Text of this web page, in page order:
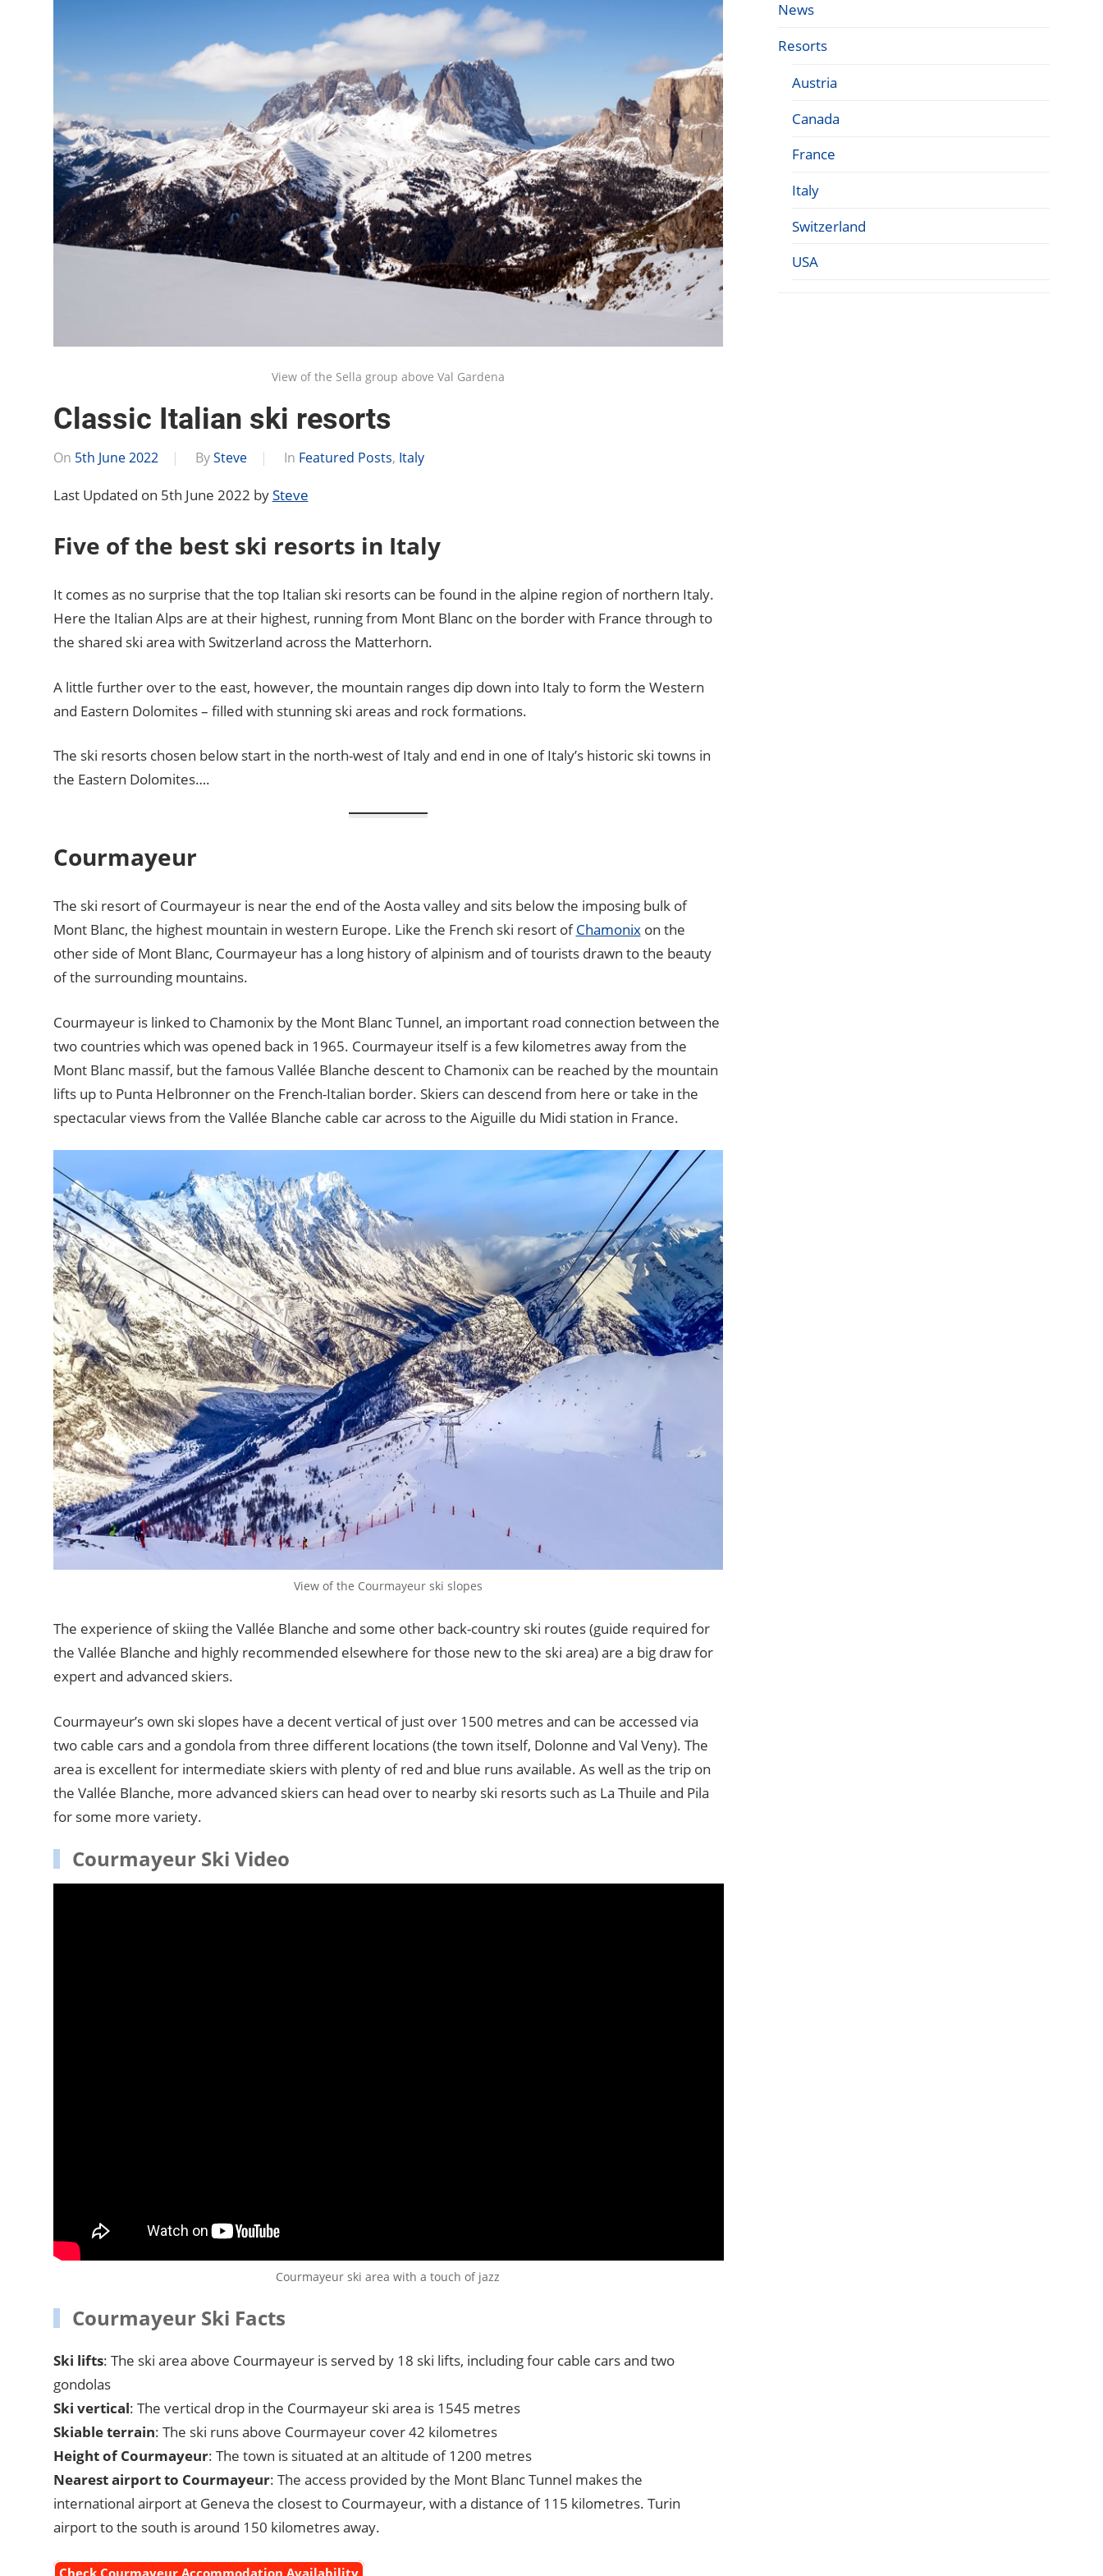
View of the Sella group above Val Gardena
Classic Italian ski resorts
On 5th June 2022 BySteve In Featured Posts, Italy
Last Updated on 5th June 2022 bySteve
Five of the best ski resorts in Italy
It comes as no surprise that the top Italian ski resorts can be found in the alpine region of northern Italy.
Here the Italian Alps are at their highest, running from Mont Blanc on the border with France through to
the shared ski area with Switzerland across the Matterhorn.
A little further over to the east, however, the mountain ranges dip down into Italy to form the Western
and Eastern Dolomites – filled with stunning ski areas and rock formations.
The ski resorts chosen below start in the north-west of Italy and end in one of Italy’s historic ski towns in
the Eastern Dolomites….
Courmayeur
The ski resort of Courmayeur is near the end of the Aosta valley and sits below the imposing bulk of
Mont Blanc, the highest mountain in western Europe. Like the French ski resort ofChamonixon the
other side of Mont Blanc, Courmayeur has a long history of alpinism and of tourists drawn to the beauty
of the surrounding mountains.
Courmayeur is linked to Chamonix by the Mont Blanc Tunnel, an important road connection between the
two countries which was opened back in 1965. Courmayeur itself is a few kilometres away from the
Mont Blanc massif, but the famous Vallée Blanche descent to Chamonix can be reached by the mountain
lifts up to Punta Helbronner on the French-Italian border. Skiers can descend from here or take in the
spectacular views from the Vallée Blanche cable car across to the Aiguille du Midi station in France.
View of the Courmayeur ski slopes
The experience of skiing the Vallée Blanche and some other back-country ski routes (guide required for
the Vallée Blanche and highly recommended elsewhere for those new to the ski area) are a big draw for
expert and advanced skiers.
Courmayeur’s own ski slopes have a decent vertical of just over 1500 metres and can be accessed via
two cable cars and a gondola from three different locations (the town itself, Dolonne and Val Veny). The
area is excellent for intermediate skiers with plenty of red and blue runs available. As well as the trip on
the Vallée Blanche, more advanced skiers can head over to nearby ski resorts such as La Thuile and Pila
for some more variety.
Courmayeur Ski Video
Courmayeur ski area with a touch of jazz
Courmayeur Ski Facts
Ski lifts: The ski area above Courmayeur is served by 18 ski lifts, including four cable cars and two
gondolas
Ski vertical: The vertical drop in the Courmayeur ski area is 1545 metres
Skiable terrain: The ski runs above Courmayeur cover 42 kilometres
Height of Courmayeur: The town is situated at an altitude of 1200 metres
Nearest airport to Courmayeur: The access provided by the Mont Blanc Tunnel makes the
international airport at Geneva the closest to Courmayeur, with a distance of 115 kilometres. Turin
airport to the south is around 150 kilometres away.
Check Courmayeur Accommodation Availability
News
Resorts
Austria
Canada
France
Italy
Switzerland
USA